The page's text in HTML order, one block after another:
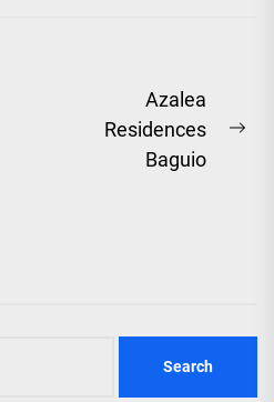
Azalea
Residences
Baguio